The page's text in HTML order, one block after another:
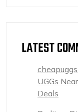
LATEST
UGGs
Deals